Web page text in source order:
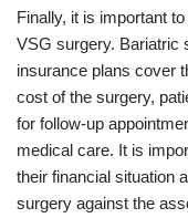
Finally, it is important
VSG surgery. Bariatric
insurance plans cover
cost of the surgery,
for follow-up
medical care. It is
their financial situation
surgery against the